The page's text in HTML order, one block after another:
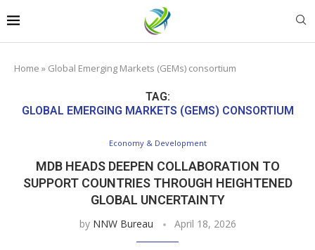
Home » Global Emerging Markets (GEMs) consortium
TAG:
GLOBAL EMERGING MARKETS (GEMS) CONSORTIUM
Economy & Development
MDB HEADS DEEPEN COLLABORATION TO
SUPPORT COUNTRIES THROUGH HEIGHTENED
GLOBAL UNCERTAINTY
by NNW Bureau April 18, 2026